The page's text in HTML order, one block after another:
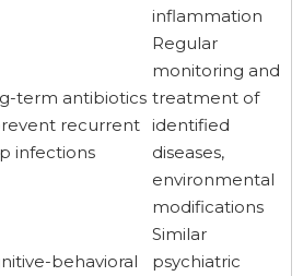
inflammation
term antibiotics
recurrent
infections
Regular
monitoring and
treatment of
identified
diseases,
environmental
modifications
behavioral
Similar
psychiatric